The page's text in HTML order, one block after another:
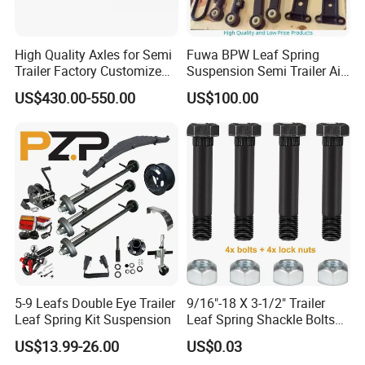
High Quality Axles for Semi
Trailer Factory Customize
with Competitive Price
US$430.00-550.00
Fuwa BPW Leaf Spring
Suspension Semi Trailer Air
Spring Suspension for Truck
*
US$100.00
5-9 Leafs Double Eye Trailer
Leaf Spring Kit Suspension
US$13.99-26.00
9/16"-18 X 3-1/2" Trailer
Leaf Spring Shackle Bolts
with Lock Nuts, for 2" Wide
Double Eye & Slipper Leaf
US$0.03